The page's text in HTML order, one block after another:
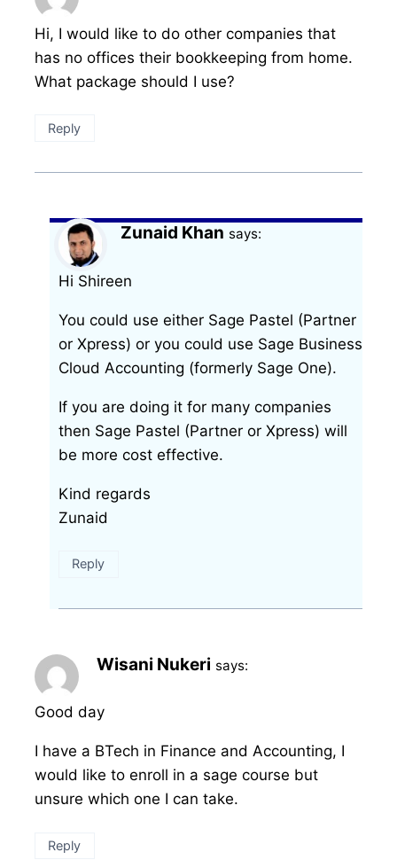
Hi, I would like to do other companies that
has no offices their bookkeeping from home.
What package should I use?
Reply
Zunaid Khan says:
Hi Shireen
You could use either Sage Pastel (Partner
or Xpress) or you could use Sage Business
Cloud Accounting (formerly Sage One).
If you are doing it for many companies
then Sage Pastel (Partner or Xpress) will
be more cost effective.
Kind regards
Zunaid
Reply
Wisani Nukeri says:
Good day
I have a BTech in Finance and Accounting, I
would like to enroll in a sage course but
unsure which one I can take.
Reply